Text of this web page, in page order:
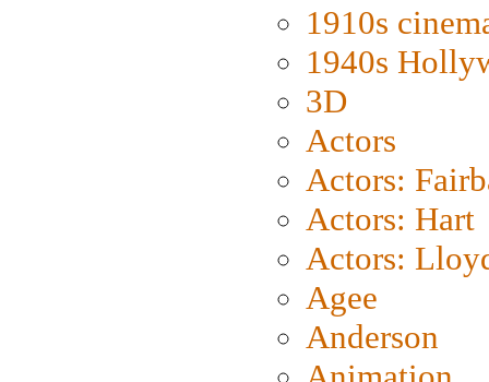
1910s
1940s
3D
Actors
Actors:
Actors: Hart
Actors:
Agee
Anderson